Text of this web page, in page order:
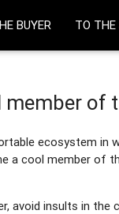
BUYER TO THE
of
ecosystem in
a cool member of
avoid insults in